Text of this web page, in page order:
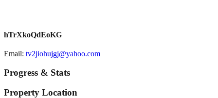
hTrXkoQdEoKG
Email: tv2jiohujgj@yahoo.com
Progress & Stats
Property Location